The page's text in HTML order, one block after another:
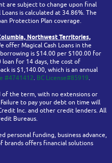
are subject to change upon final
is calculated at 34.86%. The
Protection Plan coverage.
Northwest Territories,
offer Magical Cash Loans in the
is $14.00 per $100.00 for
loan for 14 days, the cost of
is $1,140.00, which is an annual
#4741412. BC License#85919.
of the term, with no extensions or
to pay your debt on time will
Inc. and other credit lenders. All
Bureaus.
personal funding, business advance,
brands offers financial solutions